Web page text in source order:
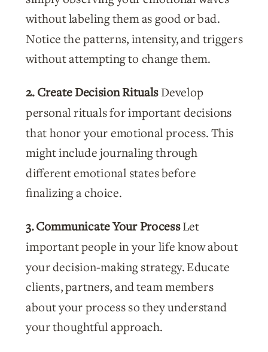
without labeling them as good or bad.
Notice the patterns, intensity, and triggers
without attempting to change them.
2. Create Decision RitualsDevelop
personal rituals for important decisions
that honor your emotional process. This
might include journaling through
different emotional states before
finalizing a choice.
3. Communicate Your ProcessLet
important people in your life know about
your decision-making strategy. Educate
clients, partners, and team members
about your process so they understand
your thoughtful approach.